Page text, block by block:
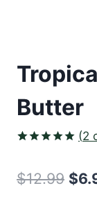
Butter
based on
customer
(2
$12.99 $